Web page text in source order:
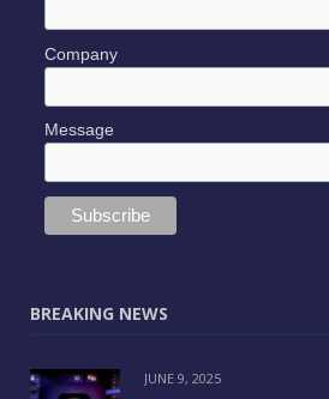
Company
Message
BREAKING NEWS
JUNE 9, 2025